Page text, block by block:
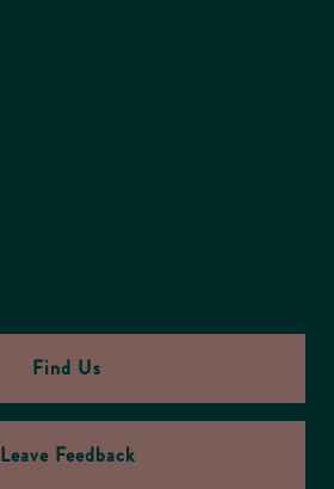
Find Us
Leave Feedback